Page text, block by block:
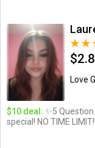
Love
$10 deal: ✨5
special! NO TIME LIMIT!!